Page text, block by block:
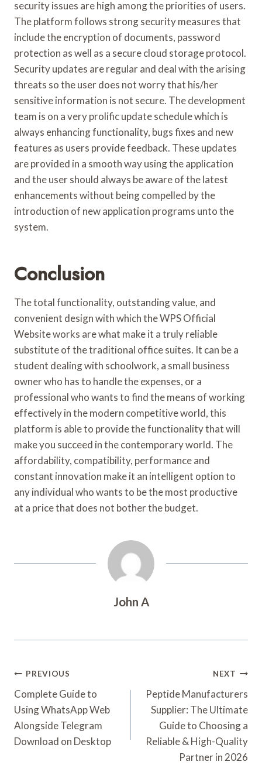
security issues are high among the priorities of users.
The platform follows strong security measures that
include the encryption of documents, password
protection as well as a secure cloud storage protocol.
Security updates are regular and deal with the arising
threats so the user does not worry that his/her
sensitive information is not secure. The development
team is on a very prolific update schedule which is
always enhancing functionality, bugs fixes and new
features as users provide feedback. These updates
are provided in a smooth way using the application
and the user should always be aware of the latest
enhancements without being compelled by the
introduction of new application programs unto the
system.
Conclusion
The total functionality, outstanding value, and
convenient design with which the WPS Official
Website works are what make it a truly reliable
substitute of the traditional office suites. It can be a
student dealing with schoolwork, a small business
owner who has to handle the expenses, or a
professional who wants to find the means of working
effectively in the modern competitive world, this
platform is able to provide the functionality that will
make you succeed in the contemporary world. The
affordability, compatibility, performance and
constant innovation make it an intelligent option to
any individual who wants to be the most productive
at a price that does not bother the budget.
John A
Post
Navigation
PREVIOUS
Complete Guide to
Using WhatsApp Web
Alongside Telegram
Download on Desktop
NEXT
Peptide Manufacturers
Supplier: The Ultimate
Guide to Choosing a
Reliable & High-Quality
Partner in 2026